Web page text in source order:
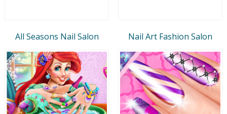
All Seasons Nail Salon Nail Art Fashion Salon